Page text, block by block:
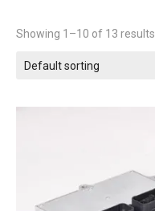
Showing 1–10 of 13 results
Default sorting